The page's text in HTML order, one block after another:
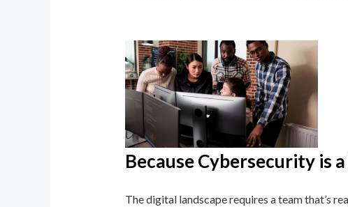
Because Cybersecurity is
The digital landscape requires a team that’s